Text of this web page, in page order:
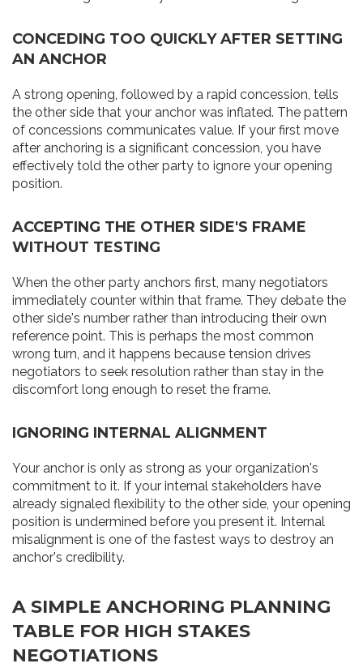
CONCEDING TOO QUICKLY AFTER SETTING
AN ANCHOR
A strong opening, followed by a rapid concession, tells
the other side that your anchor was inflated. The pattern
of concessions communicates value. If your first move
after anchoring is a significant concession, you have
effectively told the other party to ignore your opening
position.
ACCEPTING THE OTHER SIDE'S FRAME
WITHOUT TESTING
When the other party anchors first, many negotiators
immediately counter within that frame. They debate the
other side's number rather than introducing their own
reference point. This is perhaps the most common
wrong turn, and it happens because tension drives
negotiators to seek resolution rather than stay in the
discomfort long enough to reset the frame.
IGNORING INTERNAL ALIGNMENT
Your anchor is only as strong as your organization's
commitment to it. If your internal stakeholders have
already signaled flexibility to the other side, your opening
position is undermined before you present it. Internal
misalignment is one of the fastest ways to destroy an
anchor's credibility.
A SIMPLE ANCHORING PLANNING
TABLE FOR HIGH STAKES
NEGOTIATIONS